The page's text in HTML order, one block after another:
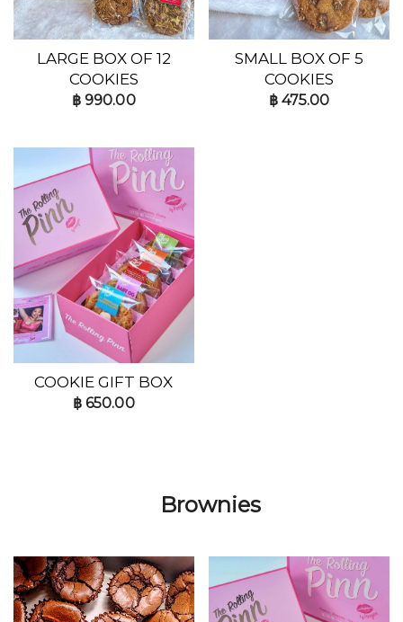
LARGE BOX OF 12
COOKIES
฿ 990.00
SMALL BOX OF 5
COOKIES
฿475.00
COOKIE GIFT BOX
฿ 650.00
Brownies